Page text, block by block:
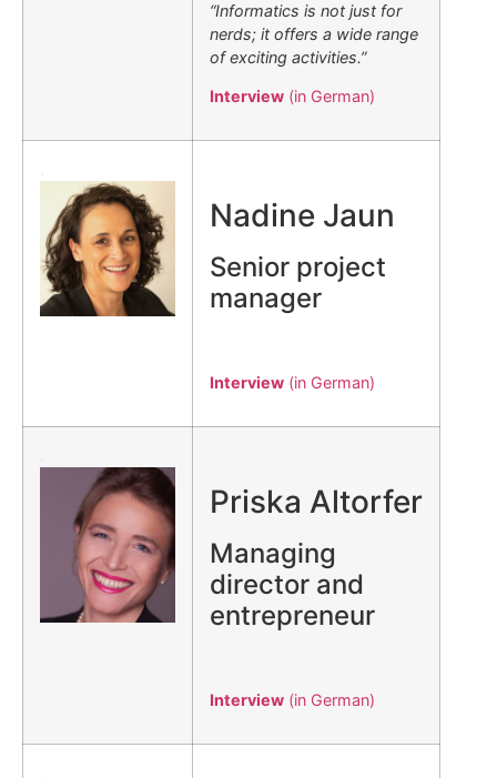
“Informatics is not just for
nerds; it offers a wide range
of exciting activities.”
Interview (in German)
Nadine Jaun
Senior project
manager
Interview (in German)
Priska Altorfer
Managing
director and
entrepreneur
Interview (in German)